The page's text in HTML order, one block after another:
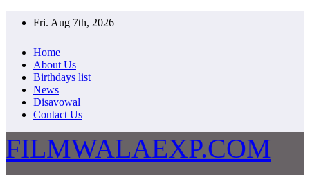
Fri. Aug 7th, 2026
Home
About Us
Birthdays list
News
Disavowal
Contact Us
FILMWALAEXP.COM